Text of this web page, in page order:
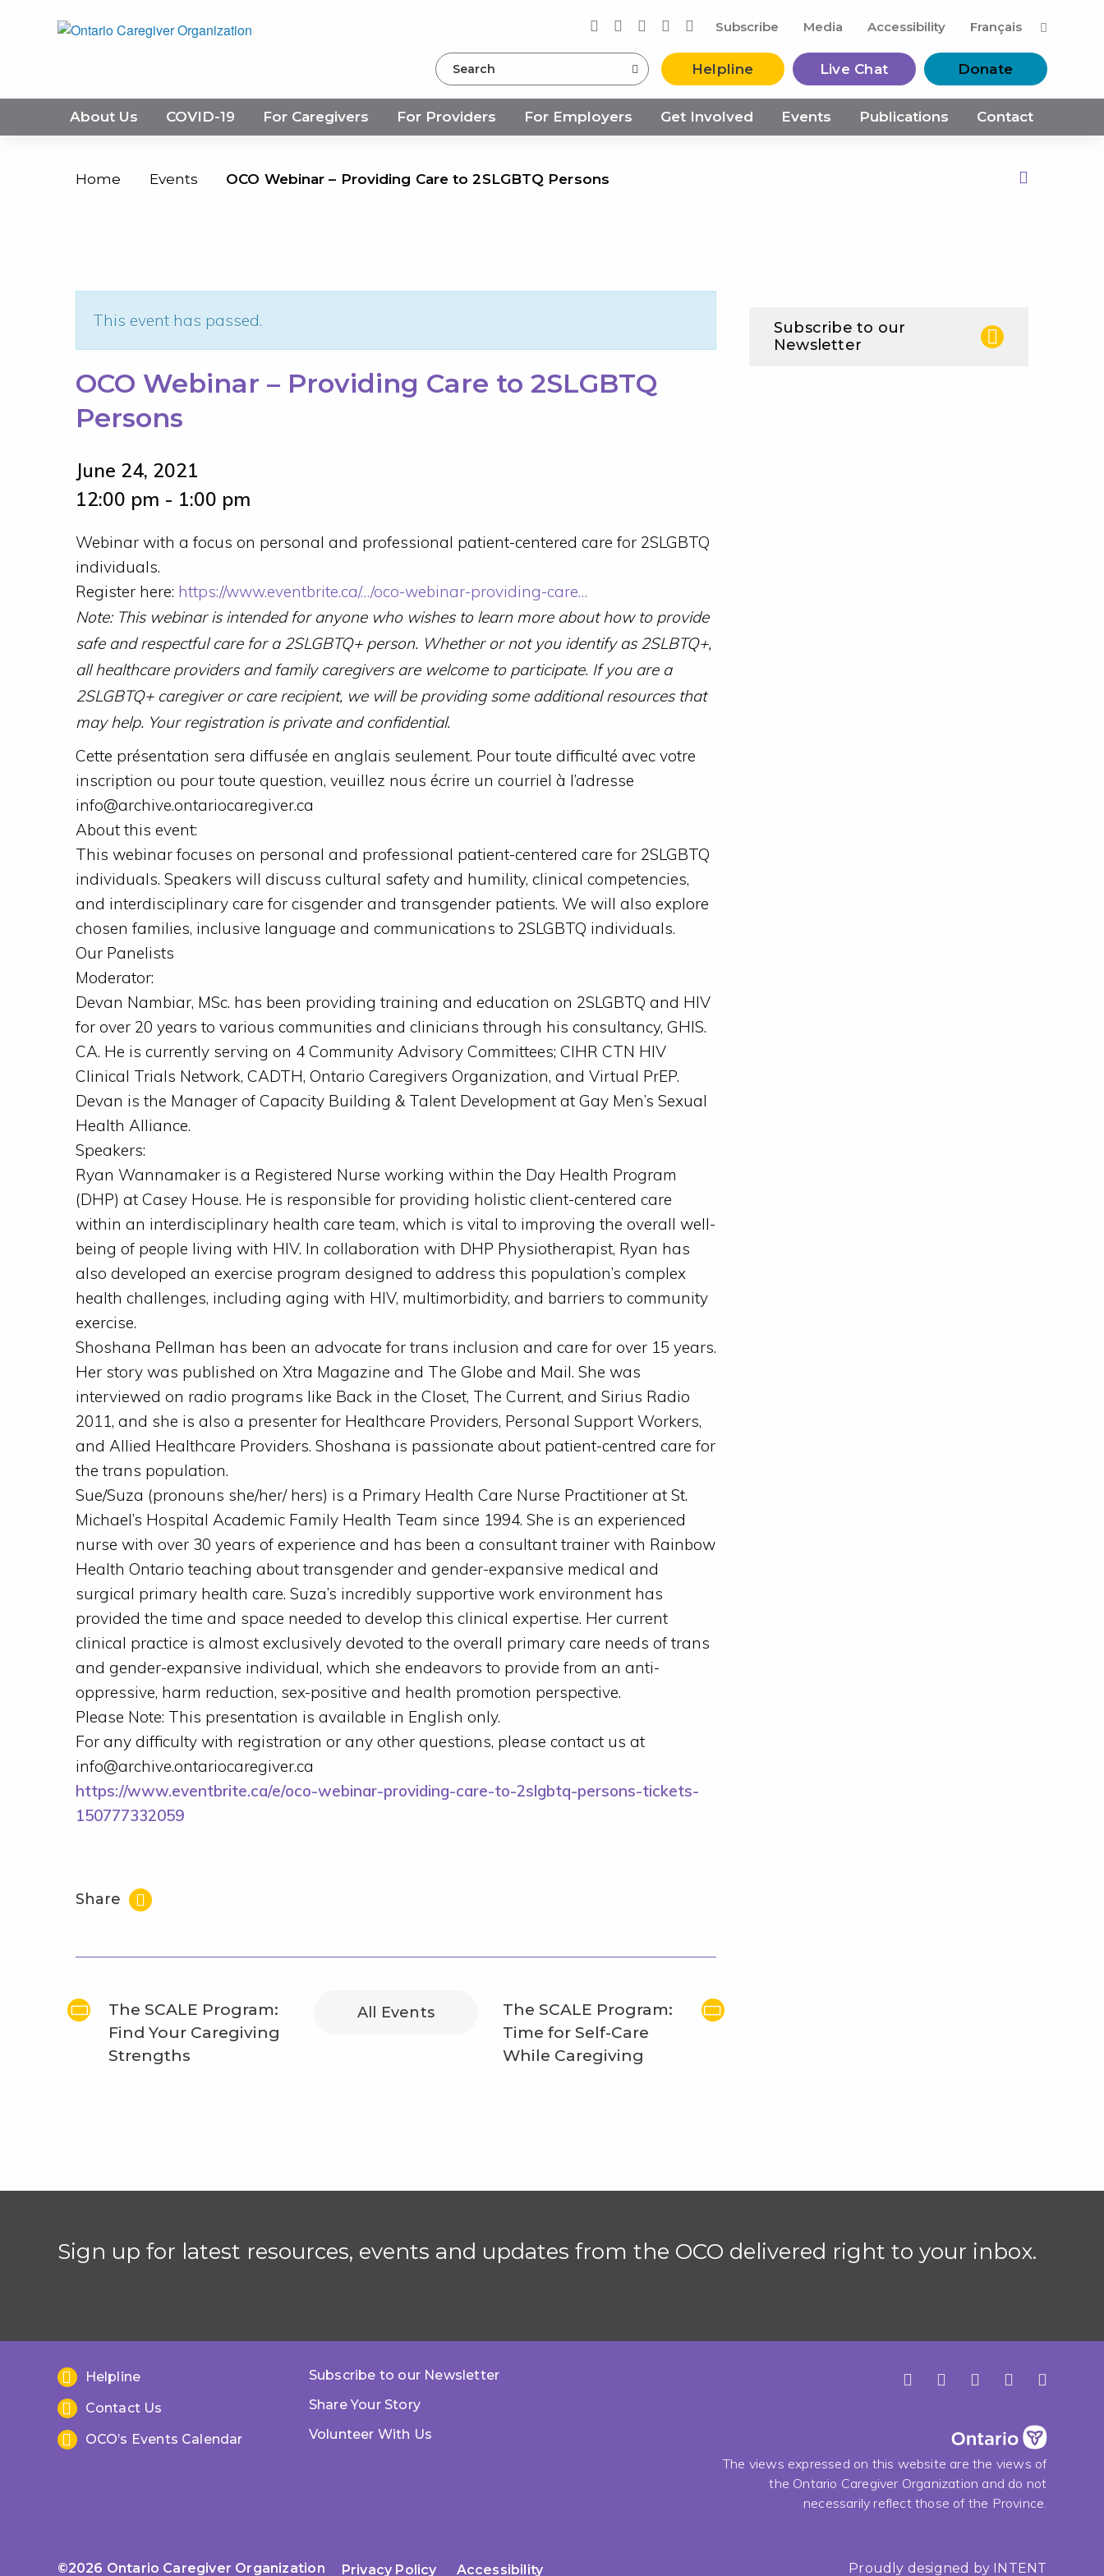
Subscribe Media Accessibility Français
Search Helpline Live Chat Donate
About Us COVID-19 For Caregivers For Providers For Employers Get Involved Events Publications Contact
Home Events OCO Webinar – Providing Care to 2SLGBTQ Persons
This event has passed.
OCO Webinar – Providing Care to 2SLGBTQ
Persons
June 24, 2021
12:00 pm - 1:00 pm
Webinar with a focus on personal and professional patient-centered care for 2SLGBTQ
individuals.
Register here: https://www.eventbrite.ca/…/oco-webinar-providing-care…
Note: This webinar is intended for anyone who wishes to learn more about how to provide
safe and respectful care for a 2SLGBTQ+ person. Whether or not you identify as 2SLBTQ+,
all healthcare providers and family caregivers are welcome to participate. If you are a
2SLGBTQ+ caregiver or care recipient, we will be providing some additional resources that
may help. Your registration is private and confidential.
Cette présentation sera diffusée en anglais seulement. Pour toute difficulté avec votre
inscription ou pour toute question, veuillez nous écrire un courriel à l’adresse
info@archive.ontariocaregiver.ca
About this event:
This webinar focuses on personal and professional patient-centered care for 2SLGBTQ
individuals. Speakers will discuss cultural safety and humility, clinical competencies,
and interdisciplinary care for cisgender and transgender patients. We will also explore
chosen families, inclusive language and communications to 2SLGBTQ individuals.
Our Panelists
Moderator:
Devan Nambiar, MSc. has been providing training and education on 2SLGBTQ and HIV
for over 20 years to various communities and clinicians through his consultancy, GHIS.
CA. He is currently serving on 4 Community Advisory Committees; CIHR CTN HIV
Clinical Trials Network, CADTH, Ontario Caregivers Organization, and Virtual PrEP.
Devan is the Manager of Capacity Building & Talent Development at Gay Men’s Sexual
Health Alliance.
Speakers:
Ryan Wannamaker is a Registered Nurse working within the Day Health Program
(DHP) at Casey House. He is responsible for providing holistic client-centered care
within an interdisciplinary health care team, which is vital to improving the overall well-
being of people living with HIV. In collaboration with DHP Physiotherapist, Ryan has
also developed an exercise program designed to address this population’s complex
health challenges, including aging with HIV, multimorbidity, and barriers to community
exercise.
Shoshana Pellman has been an advocate for trans inclusion and care for over 15 years.
Her story was published on Xtra Magazine and The Globe and Mail. She was
interviewed on radio programs like Back in the Closet, The Current, and Sirius Radio
2011, and she is also a presenter for Healthcare Providers, Personal Support Workers,
and Allied Healthcare Providers. Shoshana is passionate about patient-centred care for
the trans population.
Sue/Suza (pronouns she/her/ hers) is a Primary Health Care Nurse Practitioner at St.
Michael’s Hospital Academic Family Health Team since 1994. She is an experienced
nurse with over 30 years of experience and has been a consultant trainer with Rainbow
Health Ontario teaching about transgender and gender-expansive medical and
surgical primary health care. Suza’s incredibly supportive work environment has
provided the time and space needed to develop this clinical expertise. Her current
clinical practice is almost exclusively devoted to the overall primary care needs of trans
and gender-expansive individual, which she endeavors to provide from an anti-
oppressive, harm reduction, sex-positive and health promotion perspective.
Please Note: This presentation is available in English only.
For any difficulty with registration or any other questions, please contact us at
info@archive.ontariocaregiver.ca
https://www.eventbrite.ca/e/oco-webinar-providing-care-to-2slgbtq-persons-tickets-
150777332059
Share
The SCALE Program:
Find Your Caregiving
Strengths
All Events
The SCALE Program:
Time for Self-Care
While Caregiving
Subscribe to our
Newsletter
Sign up for latest resources, events and updates from the OCO delivered right to your inbox.
The views expressed on this website are the views of
the Ontario Caregiver Organization and do not
necessarily reflect those of the Province.
Helpline
Contact Us
OCO’s Events Calendar
Subscribe to our Newsletter
Share Your Story
Volunteer With Us
Privacy Policy Accessibility
©2026 Ontario Caregiver Organization Proudly designed by INTENT